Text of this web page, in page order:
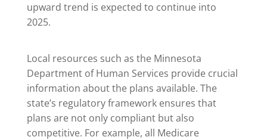
upward trend is expected to continue into
2025.
Local resources such as the Minnesota
Department of Human Services provide crucial
information about the plans available. The
state’s regulatory framework ensures that
plans are not only compliant but also
competitive. For example, all Medicare